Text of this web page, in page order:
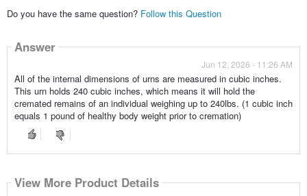
Do you have the same question? Follow this Question
Answer
Jun 12, 2026 - 11:26 AM
All of the internal dimensions of urns are measured in cubic inches.
This urn holds 240 cubic inches, which means it will hold the
cremated remains of an individual weighing up to 240lbs. (1 cubic inch
equals 1 pound of healthy body weight prior to cremation)
View More Product Details